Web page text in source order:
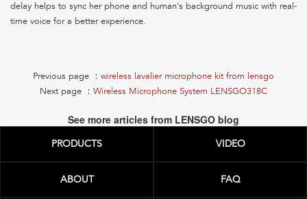
delay helps to sync her phone and human's background music with real-
time voice for a better experience.
Previous page ： wireless lavalier microphone kit from lensgo
Next page ： Wireless Microphone System LENSGO318C
See more articles from LENSGO blog
PRODUCTS VIDEO
ABOUT FAQ